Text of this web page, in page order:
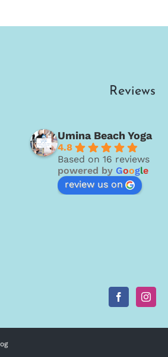
Reviews
Umina Beach Yoga
4.8
Based on 16 reviews
powered by Google
review us on